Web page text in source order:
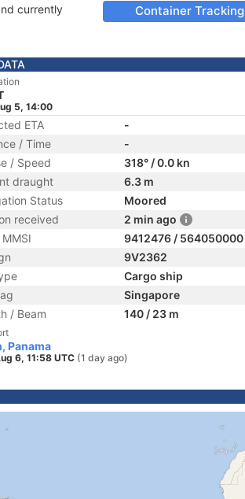
currently
Container Tracking
5, 14:00
ETA
-
/ Time
-
/ Speed
318° / 0.0 kn
draught
6.3 m
Status
Moored
received
2 min ago
9412476 / 564050000
9V2362
Cargo ship
Singapore
/ Beam
140 / 23 m
Panama
6, 11:58 UTC (1 day ago)